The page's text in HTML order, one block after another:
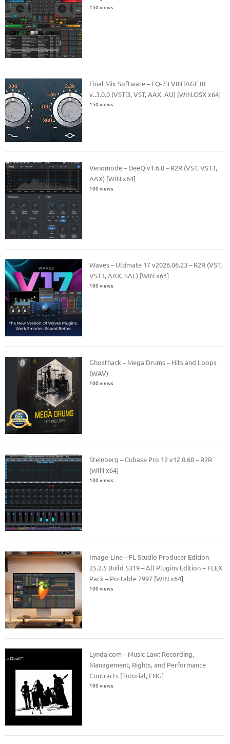
150 views
Final Mix Software – EQ-73 VINTAGE III
v..3.0.0 (VSTi3, VST, AAX, AU) [WIN.OSX x64]
150 views
Venomode – DeeQ v1.6.0 – R2R (VST, VST3,
AAX) [WIN x64]
100 views
Waves – Ultimate 17 v2026.06.23 – R2R (VST,
VST3, AAX, SAL) [WIN x64]
100 views
Ghosthack – Mega Drums – Hits and Loops
(WAV)
100 views
Steinberg – Cubase Pro 12 v12.0.60 – R2R
[WIN x64]
100 views
Image-Line – FL Studio Producer Edition
25.2.5 Build 5319 – All Plugins Edition + FLEX
Pack – Portable 7997 [WIN x64]
100 views
Lynda.com – Music Law: Recording,
Management, Rights, and Performance
Contracts [Tutorial, ENG]
100 views